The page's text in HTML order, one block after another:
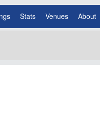
Stats Venues About